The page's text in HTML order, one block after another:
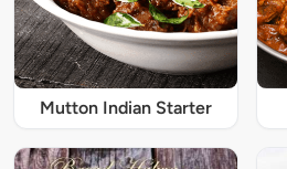
Mutton Indian Starter